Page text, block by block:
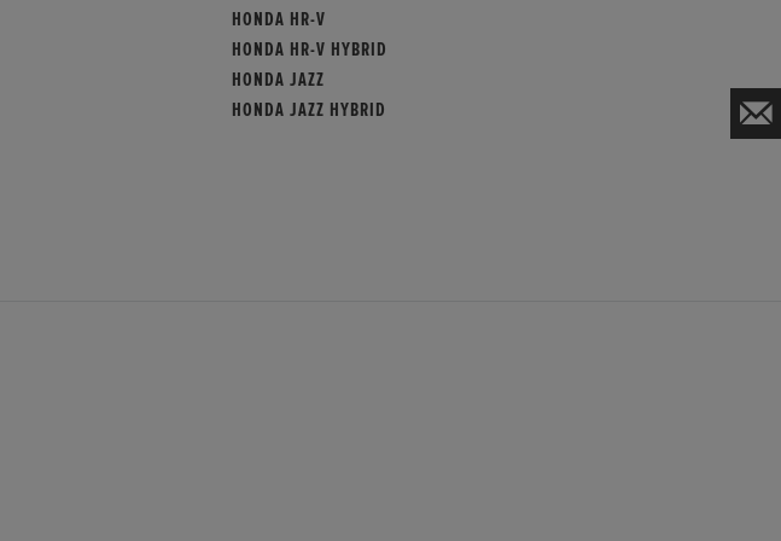
HONDA HR-V
HONDA HR-V HYBRID
HONDA JAZZ
HONDA JAZZ HYBRID